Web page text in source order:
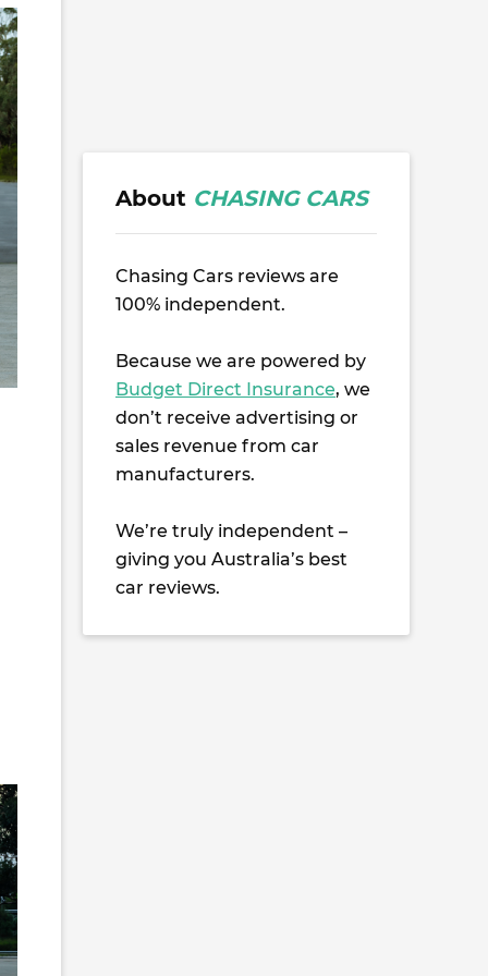
About CHASING CARS
Chasing Cars reviews are
100% independent.
Because we are powered by
Budget Direct Insurance, we
don’t receive advertising or
sales revenue from car
manufacturers.
We’re truly independent –
giving you Australia’s best
car reviews.